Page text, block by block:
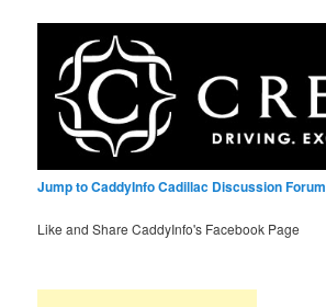
Jump to CaddyInfo Cadillac Discussion Forum
Like and Share CaddyInfo's Facebook Page